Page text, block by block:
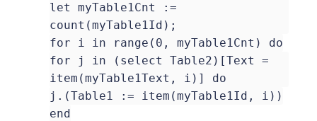
let myTable1Cnt :=
count(myTable1Id);
for i in range(0, myTable1Cnt) do
for j in (select Table2)[Text =
item(myTable1Text, i)] do
j.(Table1 := item(myTable1Id, i))
end